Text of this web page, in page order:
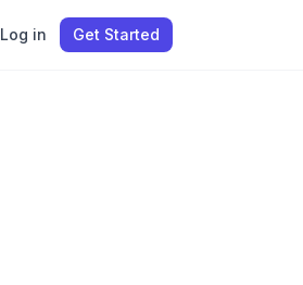
Log in Get Started